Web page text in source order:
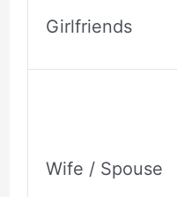
Girlfriends
Wife / Spouse